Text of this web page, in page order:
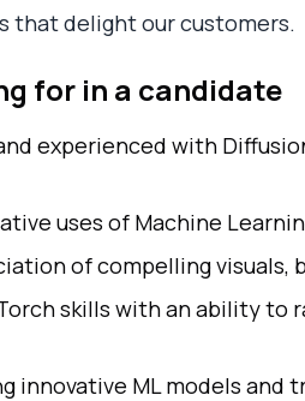
that delight our customers.
for in a candidate
experienced with
uses of Machine
of compelling visuals,
skills with an ability to
innovative ML models